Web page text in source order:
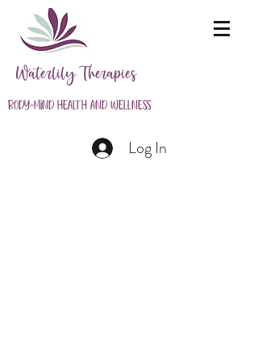
Waterlily Therapies
Body-Mind Health and Wellness
Log In